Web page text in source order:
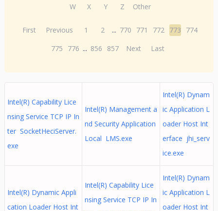
W
X Y Z Other
First Previous 1 2 ... 770 771 772 773
774
775
776 ... 856 857 Next Last
Intel(R) Capability Lice
nsing Service TCP IP In
ter SocketHeciServer.
exe
Intel(R) Management a
nd Security Application
Local LMS.exe
Intel(R) Dynam
ic Application L
oader Host Int
erface jhi_serv
ice.exe
Intel(R) Dynamic Appli
cation Loader Host Int
Intel(R) Capability Lice
nsing Service TCP IP In
Intel(R) Dynam
ic Application L
oader Host Int